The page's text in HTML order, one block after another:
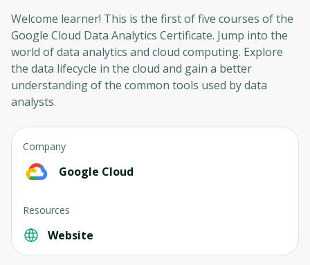
Welcome learner! This is the first of five courses of the
Google Cloud Data Analytics Certificate. Jump into the
world of data analytics and cloud computing. Explore
the data lifecycle in the cloud and gain a better
understanding of the common tools used by data
analysts.
Company
Google Cloud
Resources
Website